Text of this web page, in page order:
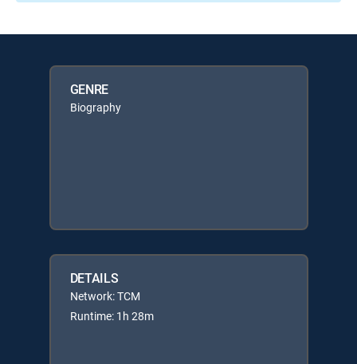
GENRE
Biography
DETAILS
Network: TCM
Runtime: 1h 28m